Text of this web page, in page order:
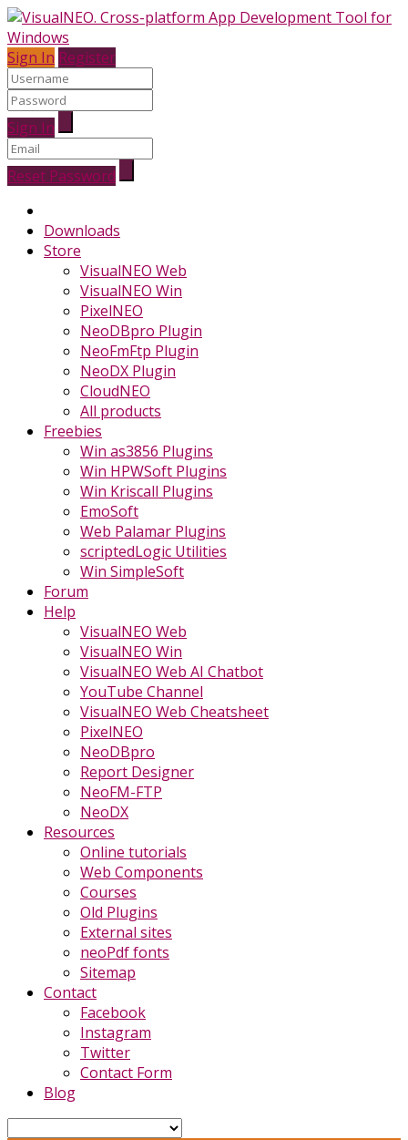
Sign In Register
Sign In
Reset Password
Downloads
Store
VisualNEO Web
VisualNEO Win
PixelNEO
NeoDBpro Plugin
NeoFmFtp Plugin
NeoDX Plugin
CloudNEO
All products
Freebies
Win as3856 Plugins
Win HPWSoft Plugins
Win Kriscall Plugins
EmoSoft
Web Palamar Plugins
scriptedLogic Utilities
Win SimpleSoft
Forum
Help
VisualNEO Web
VisualNEO Win
VisualNEO Web AI Chatbot
YouTube Channel
VisualNEO Web Cheatsheet
PixelNEO
NeoDBpro
Report Designer
NeoFM-FTP
NeoDX
Resources
Online tutorials
Web Components
Courses
Old Plugins
External sites
neoPdf fonts
Sitemap
Contact
Facebook
Instagram
Twitter
Contact Form
Blog